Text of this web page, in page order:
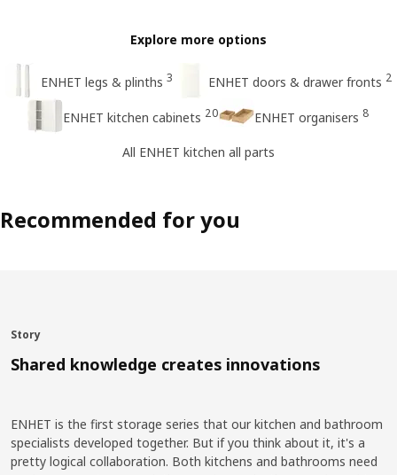
Explore more options
ENHET legs & plinths 3 ENHET doors & drawer fronts 2
ENHET kitchen cabinets 20 ENHET organisers 8
All ENHET kitchen all parts
Recommended for you
Story
Shared knowledge creates innovations
ENHET is the first storage series that our kitchen and bathroom
specialists developed together. But if you think about it, it's a
pretty logical collaboration. Both kitchens and bathrooms need